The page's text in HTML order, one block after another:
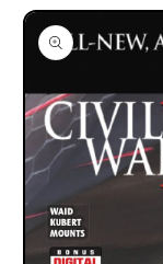
Skip to
product
information